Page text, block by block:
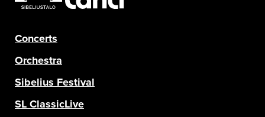
Concerts
Orchestra
Sibelius Festival
SL ClassicLive